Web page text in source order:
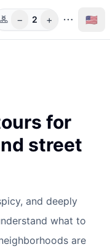
Guests
− 2 + 🇺🇸
for
street
and deeply
what to
are